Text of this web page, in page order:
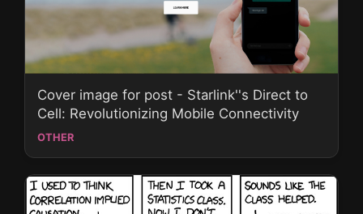
Cover image for post - Starlink''s Direct to
Cell: Revolutionizing Mobile Connectivity
OTHER